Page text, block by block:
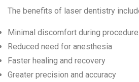
The benefits of laser dentistry
Minimal discomfort during
Reduced need for anesthesia
Faster healing and recovery
Greater precision and accuracy